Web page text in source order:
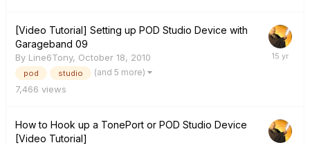
[Video Tutorial] Setting up POD Studio Device with
Garageband 09
By Line6Tony, October 18, 2010
pod studio (and 5 more)
7,466 views
How to Hook up a TonePort or POD Studio Device
[Video Tutorial]